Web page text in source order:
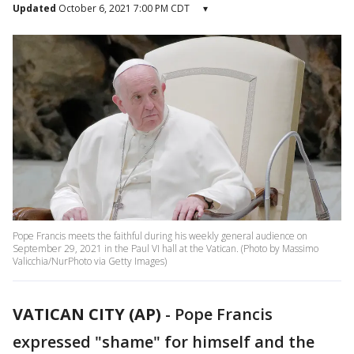
Updated October 6, 2021 7:00 PM CDT ▾
Pope Francis meets the faithful during his weekly general audience on
September 29, 2021 in the Paul VI hall at the Vatican. (Photo by Massimo
Valicchia/NurPhoto via Getty Images)
VATICAN CITY (AP) - Pope Francis
expressed "shame" for himself and the